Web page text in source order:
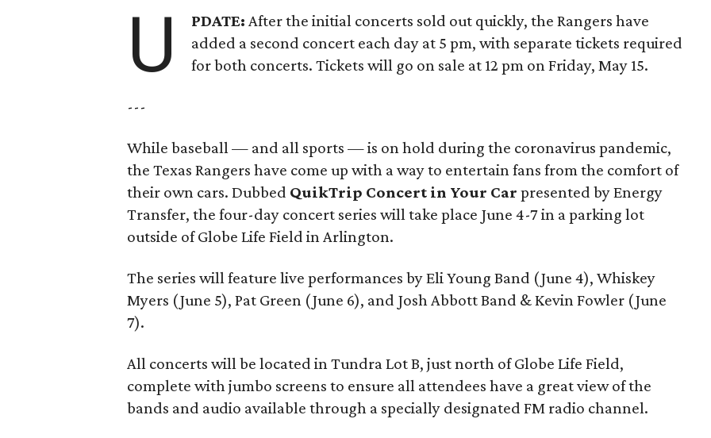
U PDATE: After the initial concerts sold out quickly, the Rangers have
added a second concert each day at 5 pm, with separate tickets required
for both concerts. Tickets will go on sale at 12 pm on Friday, May 15.
---
While baseball — and all sports — is on hold during the coronavirus pandemic,
the Texas Rangers have come up with a way to entertain fans from the comfort of
their own cars. Dubbed QuikTrip Concert in Your Car presented by Energy
Transfer, the four-day concert series will take place June 4-7 in a parking lot
outside of Globe Life Field in Arlington.
The series will feature live performances by Eli Young Band (June 4), Whiskey
Myers (June 5), Pat Green (June 6), and Josh Abbott Band & Kevin Fowler (June
7).
All concerts will be located in Tundra Lot B, just north of Globe Life Field,
complete with jumbo screens to ensure all attendees have a great view of the
bands and audio available through a specially designated FM radio channel.